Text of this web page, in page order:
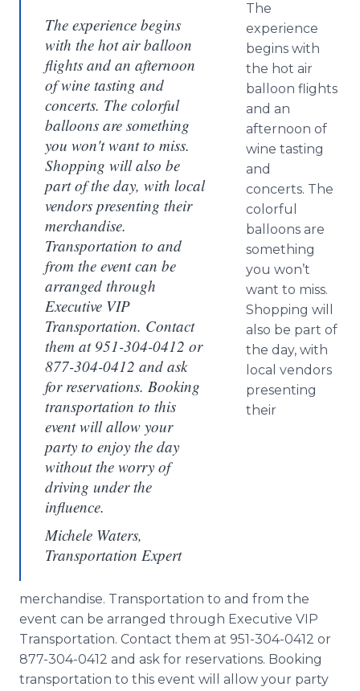
The experience begins
with the hot air balloon
flights and an afternoon
of wine tasting and
concerts. The colorful
balloons are something
you won't want to miss.
Shopping will also be
part of the day, with local
vendors presenting their
merchandise.
Transportation to and
from the event can be
arranged through
Executive VIP
Transportation. Contact
them at 951-304-0412 or
877-304-0412 and ask
for reservations. Booking
transportation to this
event will allow your
party to enjoy the day
without the worry of
driving under the
influence.
Michele Waters,
Transportation Expert
The
experience
begins with
the hot air
balloon flights
and an
afternoon of
wine tasting
and
concerts. The
colorful
balloons are
something
you won’t
want to miss.
Shopping will
also be part of
the day, with
local vendors
presenting
their
merchandise. Transportation to and from the
event can be arranged through Executive VIP
Transportation. Contact them at 951-304-0412 or
877-304-0412 and ask for reservations. Booking
transportation to this event will allow your party